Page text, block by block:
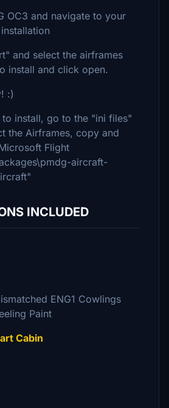
OC3 and navigate to your
and select the airframes
install and click open.
:)
install, go to the "ini files"
the Airframes, copy and
Flight
aircraft-
INCLUDED
ENG1 Cowlings
Paint
Cabin